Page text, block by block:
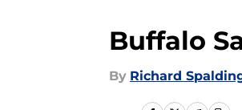
Buffalo
By Richard